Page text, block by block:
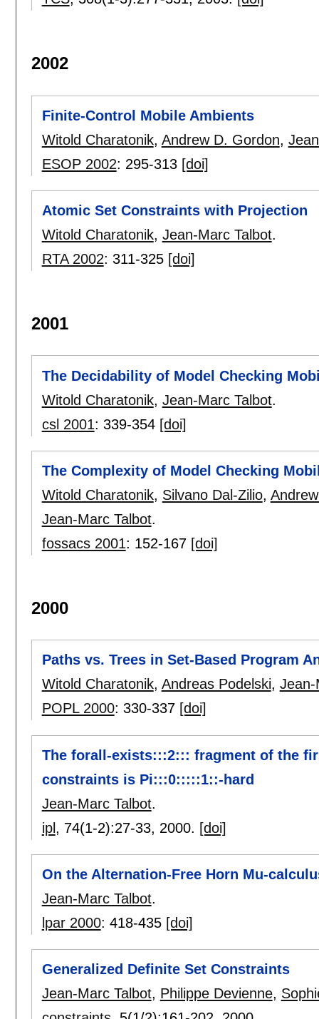
2002
Finite-Control Mobile Ambients
Witold Charatonik, Andrew D. Gordon,
ESOP 2002: 295-313 [doi]
Atomic Set Constraints with Projection
Witold Charatonik, Jean-Marc Talbot.
RTA 2002: 311-325 [doi]
2001
The Decidability of Model Checking
Witold Charatonik, Jean-Marc Talbot.
csl 2001: 339-354 [doi]
The Complexity of Model Checking
Witold Charatonik, Silvano Dal-Zilio,
Jean-Marc Talbot.
fossacs 2001: 152-167 [doi]
2000
Paths vs. Trees in Set-Based Program
Witold Charatonik, Andreas Podelski, Jean-
POPL 2000: 330-337 [doi]
The forall-exists:::2::: fragment of the
constraints is Pi:::0:::::1::-hard
Jean-Marc Talbot.
ipl, 74(1-2):27-33, 2000. [doi]
On the Alternation-Free Horn Mu-
Jean-Marc Talbot.
lpar 2000: 418-435 [doi]
Generalized Definite Set Constraints
Jean-Marc Talbot, Philippe Devienne,